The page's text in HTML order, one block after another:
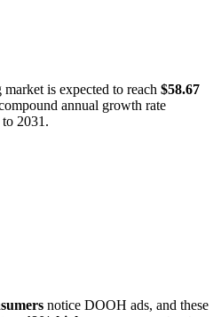
is expected to reach $58.67
annual growth rate
2031.
notice DOOH ads, and these